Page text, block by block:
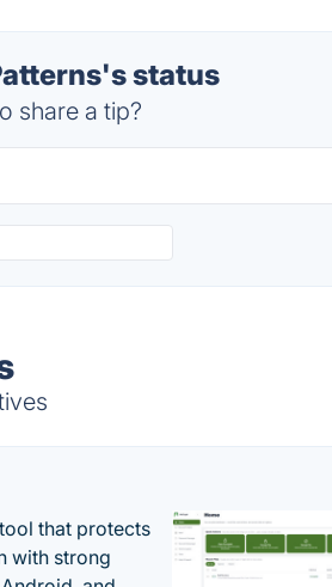
status
share a tip?
that protects
with strong